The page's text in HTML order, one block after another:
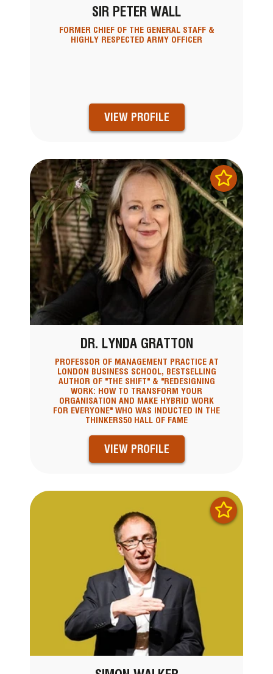
SIR PETER WALL
FORMER CHIEF OF THE GENERAL STAFF &
HIGHLY RESPECTED ARMY OFFICER
VIEW PROFILE
DR. LYNDA GRATTON
PROFESSOR OF MANAGEMENT PRACTICE AT
LONDON BUSINESS SCHOOL, BESTSELLING
AUTHOR OF "THE SHIFT" & "REDESIGNING
WORK: HOW TO TRANSFORM YOUR
ORGANISATION AND MAKE HYBRID WORK
FOR EVERYONE" WHO WAS INDUCTED IN THE
THINKERS50 HALL OF FAME
VIEW PROFILE